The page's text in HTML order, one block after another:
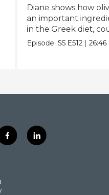
Diane shows how
an important
in the Greek diet,
be key in a longer
Episode:S5 E512 |26:46
f
a
l
i